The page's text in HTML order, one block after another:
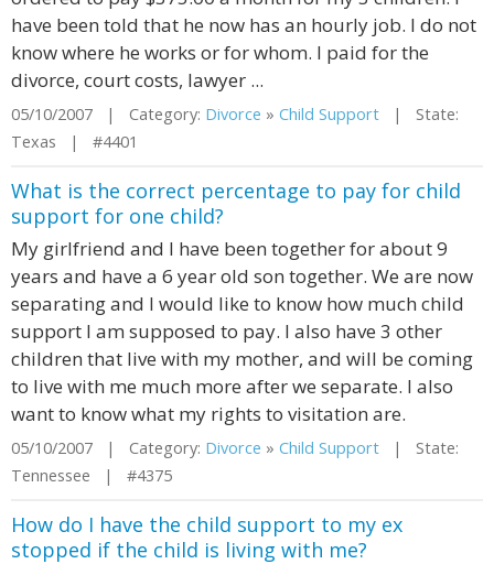
have been told that he now has an hourly job. I do not
know where he works or for whom. I paid for the
divorce, court costs, lawyer ...
05/10/2007 | Category: Divorce » Child Support | State:
Texas | #4401
What is the correct percentage to pay for child
support for one child?
My girlfriend and I have been together for about 9
years and have a 6 year old son together. We are now
separating and I would like to know how much child
support I am supposed to pay. I also have 3 other
children that live with my mother, and will be coming
to live with me much more after we separate. I also
want to know what my rights to visitation are.
05/10/2007 | Category: Divorce » Child Support | State:
Tennessee | #4375
How do I have the child support to my ex
stopped if the child is living with me?